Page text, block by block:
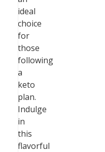
ideal
choice
for
those
following
a
keto
plan.
Indulge
in
this
flavorful